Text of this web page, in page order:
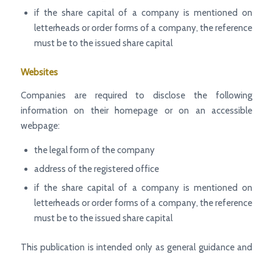
if the share capital of a company is mentioned on
letterheads or order forms of a company, the reference
must be to the issued share capital
Websites
Companies are required to disclose the following
information on their homepage or on an accessible
webpage:
the legal form of the company
address of the registered office
if the share capital of a company is mentioned on
letterheads or order forms of a company, the reference
must be to the issued share capital
This publication is intended only as general guidance and